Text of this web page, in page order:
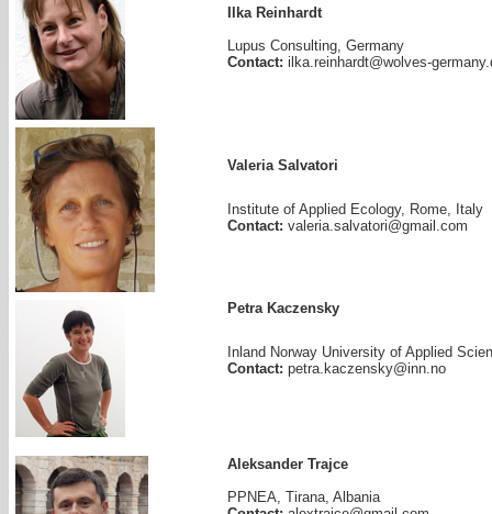
Ilka Reinhardt
Lupus Consulting, Germany
Contact: ilka.reinhardt@wolves-
Valeria Salvatori
Institute of Applied Ecology, Rome, Italy
Contact: valeria.salvatori@gmail.com
Petra Kaczensky
Inland Norway University of Applied
Contact: petra.kaczensky@inn.no
Aleksander Trajce
PPNEA, Tirana, Albania